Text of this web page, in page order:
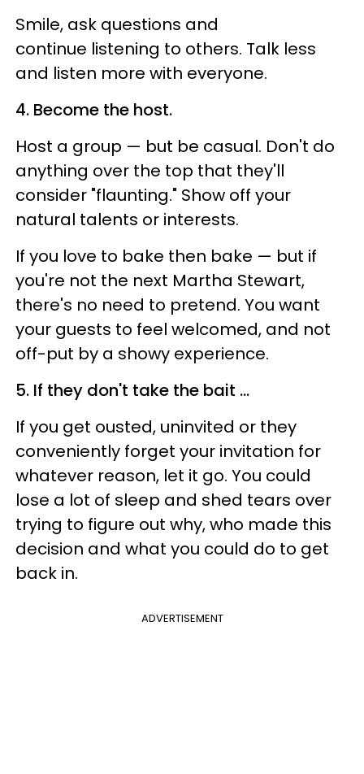
Smile, ask questions and
continue listening to others. Talk less
and listen more with everyone.
4. Become the host.
Host a group — but be casual. Don't do
anything over the top that they'll
consider "flaunting." Show off your
natural talents or interests.
If you love to bake then bake — but if
you're not the next Martha Stewart,
there's no need to pretend. You want
your guests to feel welcomed, and not
off-put by a showy experience.
5. If they don't take the bait ...
If you get ousted, uninvited or they
conveniently forget your invitation for
whatever reason, let it go. You could
lose a lot of sleep and shed tears over
trying to figure out why, who made this
decision and what you could do to get
back in.
ADVERTISEMENT